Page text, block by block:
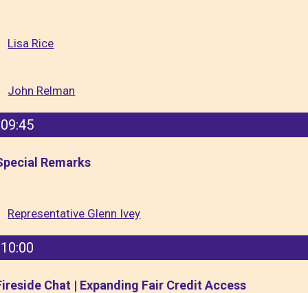
Lisa Rice
John Relman
09:45
Remarks
Representative Glenn Ivey
10:00
Chat | Expanding Fair Credit Access